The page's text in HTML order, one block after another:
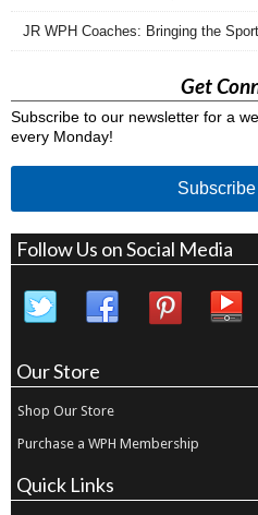
JR WPH Coaches: Bringing the
Get
Subscribe to our newsletter for a
every Monday!
Subscribe
Follow Us on Social Media
Our Store
Shop Our Store
Purchase a WPH Membership
Quick Links